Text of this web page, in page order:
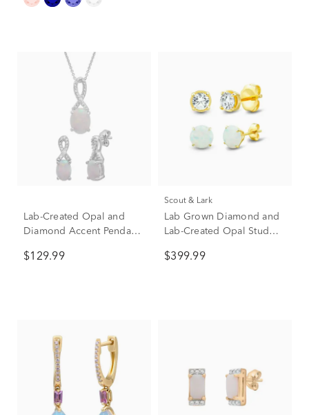
Lab-Created Opal and
Diamond Accent Pendant
Sterling Silver
$129.99
Scout & Lark
Lab Grown Diamond and
Lab-Created Opal Stud
& 10K Yellow Gold (1/2
$399.99